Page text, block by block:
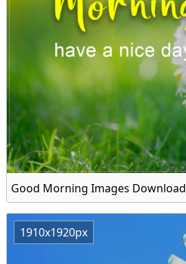
Good Morning Images Download
1910x1920px